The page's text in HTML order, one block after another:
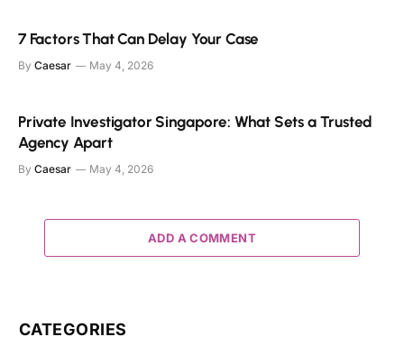
7 Factors That Can Delay Your Case
By Caesar May 4, 2026
Private Investigator Singapore: What Sets a Trusted
Agency Apart
By Caesar May 4, 2026
ADD A COMMENT
CATEGORIES